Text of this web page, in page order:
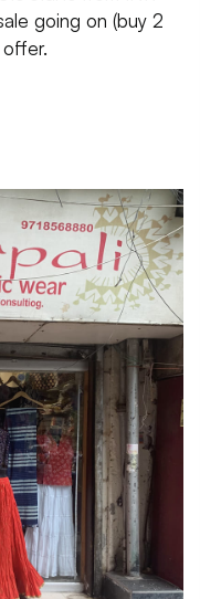
going on (buy 2